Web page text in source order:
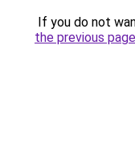
If you do not
the previous page